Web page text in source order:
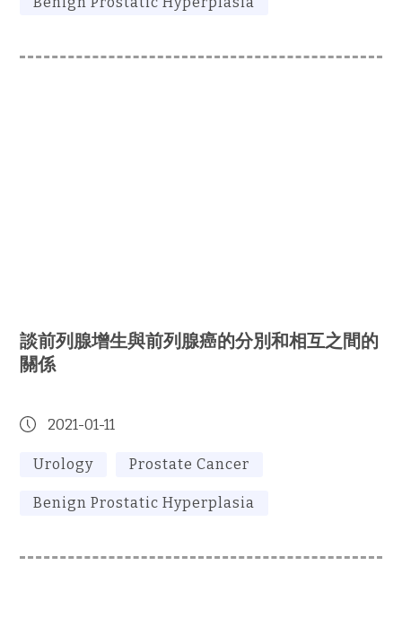
談前列腺增生與前列腺癌的分別和相互之間的
關係
2021-01-11
Urology Prostate Cancer
Benign Prostatic Hyperplasia